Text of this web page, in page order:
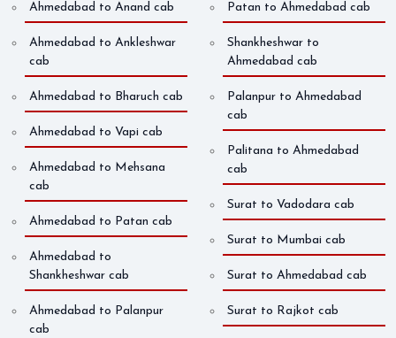
Ahmedabad to Anand cab
Ahmedabad to Ankleshwar
cab
Ahmedabad to Bharuch cab
Ahmedabad to Vapi cab
Ahmedabad to Mehsana
cab
Ahmedabad to Patan cab
Ahmedabad to
Shankheshwar cab
Ahmedabad to Palanpur
cab
Patan to Ahmedabad cab
Shankheshwar to
Ahmedabad cab
Palanpur to Ahmedabad
cab
Palitana to Ahmedabad
cab
Surat to Vadodara cab
Surat to Mumbai cab
Surat to Ahmedabad cab
Surat to Rajkot cab